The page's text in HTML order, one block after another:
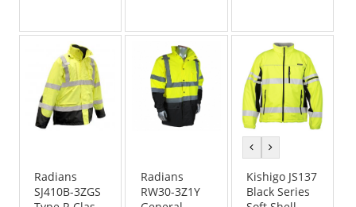
5
stars
stars
5
stars
Radians
SJ410B-3ZGS
Radians
RW30-3Z1Y
previous
colorcolor
Kishigo JS137
Black Series